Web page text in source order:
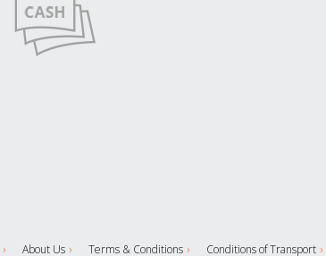
About Us Terms & Conditions Conditions of Transport